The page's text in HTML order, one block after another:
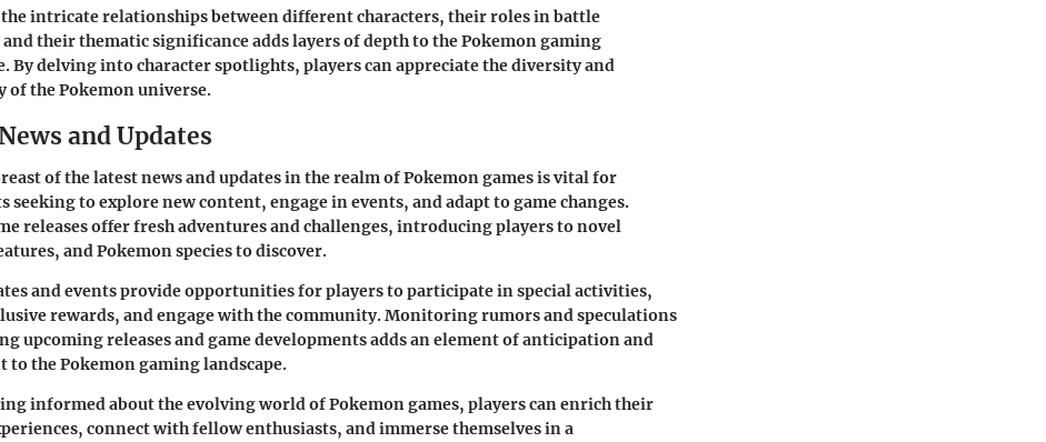
intricate relationships between different characters, their roles in battle
their thematic significance adds layers of depth to the Pokemon gaming
By delving into character spotlights, players can appreciate the diversity and
of the Pokemon universe.
and Updates
of the latest news and updates in the realm of Pokemon games is vital for
seeking to explore new content, engage in events, and adapt to game changes.
releases offer fresh adventures and challenges, introducing players to novel
and Pokemon species to discover.
and events provide opportunities for players to participate in special activities,
rewards, and engage with the community. Monitoring rumors and speculations
upcoming releases and game developments adds an element of anticipation and
to the Pokemon gaming landscape.
informed about the evolving world of Pokemon games, players can enrich their
connect with fellow enthusiasts, and immerse themselves in a